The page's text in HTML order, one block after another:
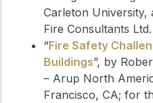
Carleton University,
Fire Consultants
“Fire Safety
Buildings”, by
– Arup North
Francisco, CA; for